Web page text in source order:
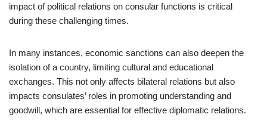
impact of political relations on consular functions is critical
during these challenging times.
In many instances, economic sanctions can also deepen the
isolation of a country, limiting cultural and educational
exchanges. This not only affects bilateral relations but also
impacts consulates’ roles in promoting understanding and
goodwill, which are essential for effective diplomatic relations.